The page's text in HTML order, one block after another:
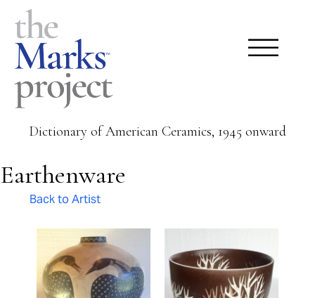
Dictionary of American Ceramics, 1945 onward
Earthenware
Back to Artist
Pages